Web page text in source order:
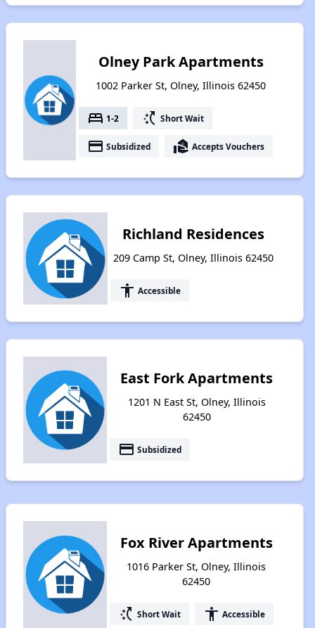
Olney Park Apartments
1002 Parker St, Olney, Illinois 62450
bed 1-2 switch_access_shortcut Short Wait
payment Subsidized real_estate_agent Accepts Vouchers
Richland Residences
209 Camp St, Olney, Illinois 62450
accessibility Accessible
East Fork Apartments
1201 N East St, Olney, Illinois
62450
payment Subsidized
Fox River Apartments
1016 Parker St, Olney, Illinois
62450
switch_access_shortcut Short Wait accessibility Accessible